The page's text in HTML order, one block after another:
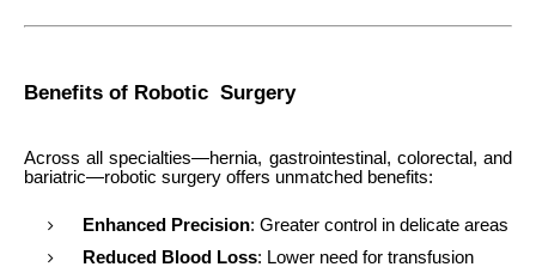
Benefits of Robotic Surgery
Across all specialties—hernia, gastrointestinal, colorectal, and
bariatric—robotic surgery offers unmatched benefits:
Enhanced Precision: Greater control in delicate areas
Reduced Blood Loss: Lower need for transfusion